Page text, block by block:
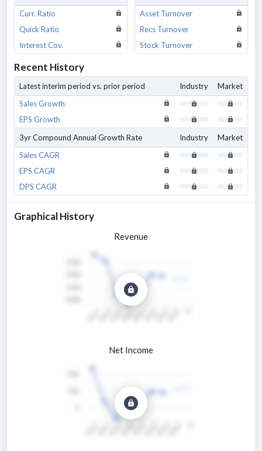
Curr. Ratio
Quick Ratio
Interest Cov.
Asset Turnover
Recs Turnover
Stock Turnover
Recent History
Latest interim period vs. prior period Industry
Market
Sales Growth
EPS Growth
3yr Compound Annual Growth Rate
Industry
Market
Sales CAGR
EPS CAGR
DPS CAGR
Graphical History
Revenue
Net Income